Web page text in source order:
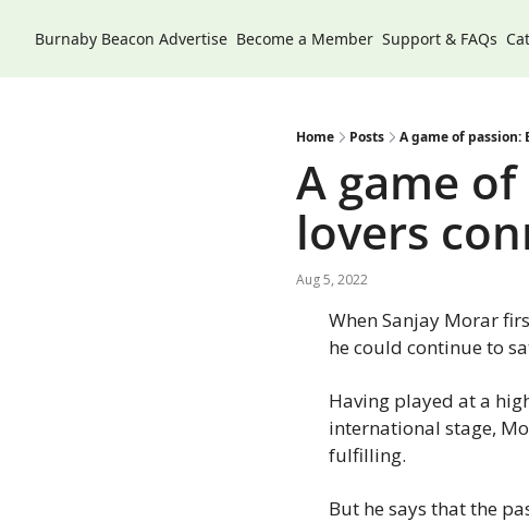
Burnaby Beacon Advertise Become a Member Support & FAQs
Home Posts A game of
A game
lovers
Aug 5, 2022
When Sanjay Morar
he could continue to
Having played at a
international stage,
fulfilling.
But he says that the